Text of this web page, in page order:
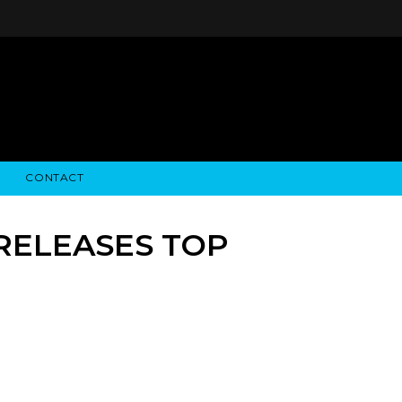
CONTACT
TOP